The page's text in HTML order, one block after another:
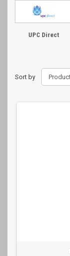
UPC Direct
Sort by